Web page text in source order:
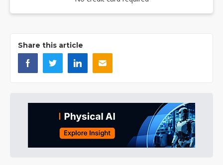
Share this article